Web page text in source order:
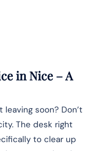
in Nice – A
soon? Don’t
The desk right
to clear up